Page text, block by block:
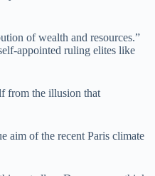
of wealth and resources.”
appointed ruling elites like
from the illusion that
aim of the recent Paris climate